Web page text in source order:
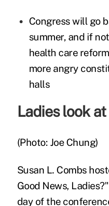
Congress will go
summer, and if
health care
more angry
halls
Ladies look
(Photo: Joe Chung)
Susan L. Combs
Good News,
day of the